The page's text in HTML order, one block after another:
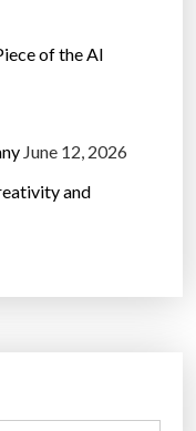
of the AI
June 12, 2026
and